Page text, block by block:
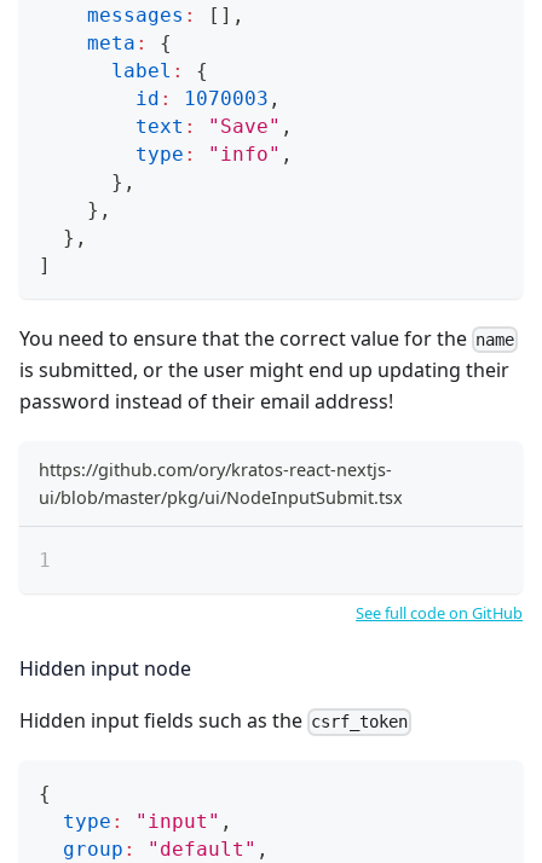
messages : [ ] ,
meta :
{
label :
{
id : 1070003 ,
text : "Save" ,
type : "info" ,
} ,
} ,
} ,
]
You need to ensure that the correct value for the name
is submitted, or the user might end up updating their
password instead of their email address!
https://github.com/ory/kratos-react-nextjs-
ui/blob/master/pkg/ui/NodeInputSubmit.tsx
See full code on GitHub
Hidden input node
Hidden input fields such as the csrf_token
{
type : "input" ,
group : "default" ,